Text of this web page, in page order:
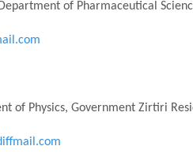
Department of Pharmaceutical
of Physics, Government Zirtiri